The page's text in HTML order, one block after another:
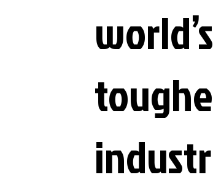
world’s